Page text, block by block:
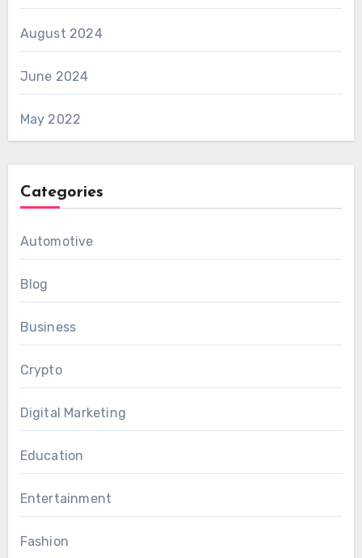
August 2024
June 2024
May 2022
Categories
Automotive
Blog
Business
Crypto
Digital Marketing
Education
Entertainment
Fashion